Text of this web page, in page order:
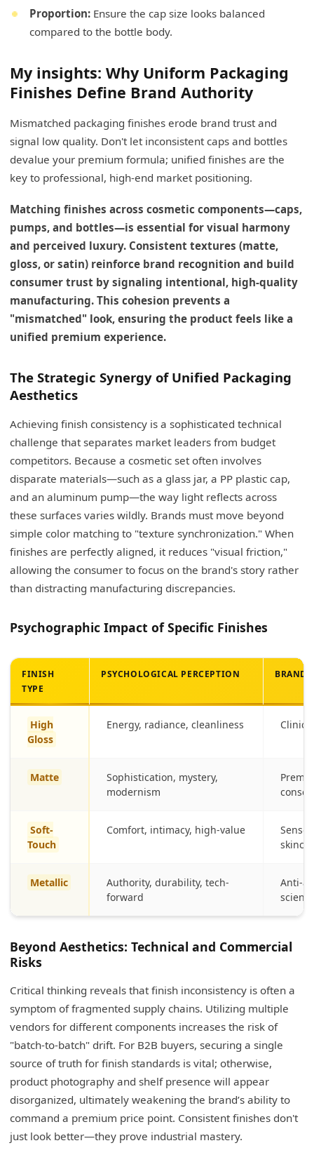
Proportion: Ensure the cap size looks balanced
compared to the bottle body.
My insights: Why Uniform Packaging
Finishes Define Brand Authority
Mismatched packaging finishes erode brand trust and
signal low quality. Don't let inconsistent caps and bottles
devalue your premium formula; unified finishes are the
key to professional, high-end market positioning.
Matching finishes across cosmetic components—caps,
pumps, and bottles—is essential for visual harmony
and perceived luxury. Consistent textures (matte,
gloss, or satin) reinforce brand recognition and build
consumer trust by signaling intentional, high-quality
manufacturing. This cohesion prevents a
"mismatched" look, ensuring the product feels like a
unified premium experience.
The Strategic Synergy of Unified Packaging
Aesthetics
Achieving finish consistency is a sophisticated technical
challenge that separates market leaders from budget
competitors. Because a cosmetic set often involves
disparate materials—such as a glass jar, a PP plastic cap,
and an aluminum pump—the way light reflects across
these surfaces varies wildly. Brands must move beyond
simple color matching to "texture synchronization." When
finishes are perfectly aligned, it reduces "visual friction,"
allowing the consumer to focus on the brand's story rather
than distracting manufacturing discrepancies.
Psychographic Impact of Specific Finishes
FINISH
TYPE
PSYCHOLOGICAL PERCEPTION BRAND
High
Gloss
Energy, radiance, cleanliness
Matte
Sophistication, mystery,
modernism
Soft-
Touch
Comfort, intimacy, high-value
Metallic
Authority, durability, tech-
forward
Anti-
Beyond Aesthetics: Technical and Commercial
Risks
Critical thinking reveals that finish inconsistency is often a
symptom of fragmented supply chains. Utilizing multiple
vendors for different components increases the risk of
"batch-to-batch" drift. For B2B buyers, securing a single
source of truth for finish standards is vital; otherwise,
product photography and shelf presence will appear
disorganized, ultimately weakening the brand’s ability to
command a premium price point. Consistent finishes don't
just look better—they prove industrial mastery.